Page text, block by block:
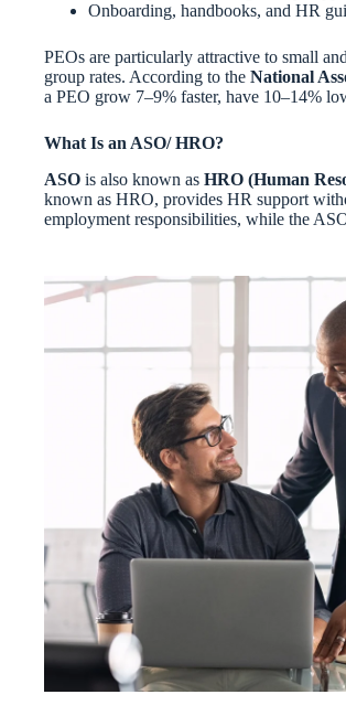
Onboarding, handbooks, and HR
PEOs are particularly attractive to small
group rates. According to the National
a PEO grow 7–9% faster, have 10–14%
What Is an ASO/ HRO?
ASO is also known as HRO (Human
known as HRO, provides HR support
employment responsibilities, while the